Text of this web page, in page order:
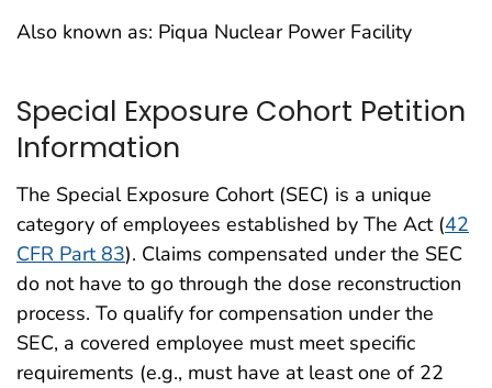
Also known as: Piqua Nuclear Power Facility
Special Exposure Cohort Petition
Information
The Special Exposure Cohort (SEC) is a unique
category of employees established by The Act (42
CFR Part 83). Claims compensated under the SEC
do not have to go through the dose reconstruction
process. To qualify for compensation under the
SEC, a covered employee must meet specific
requirements (e.g., must have at least one of 22